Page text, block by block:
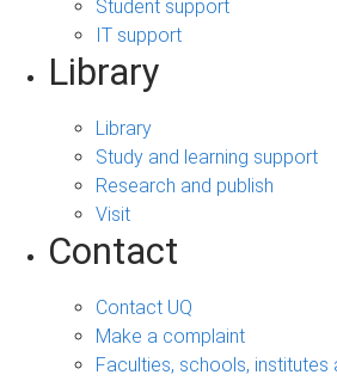
Student support
IT support
Library
Library
Study and learning support
Research and publish
Visit
Contact
Contact UQ
Make a complaint
Faculties, schools, institutes